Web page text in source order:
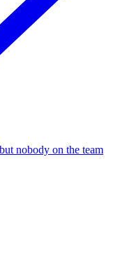
nobody on the team